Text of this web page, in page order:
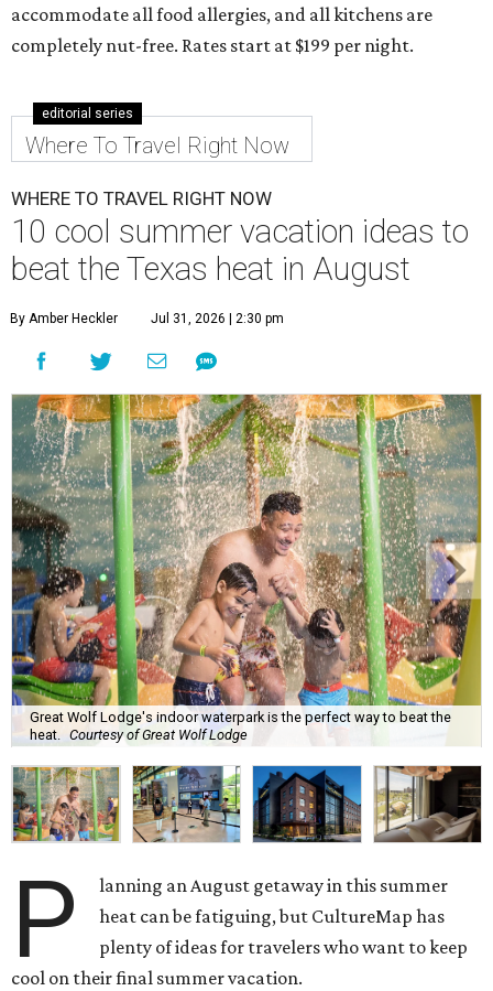
accommodate all food allergies, and all kitchens are
completely nut-free. Rates start at $199 per night.
editorial series
Where To Travel Right Now
WHERE TO TRAVEL RIGHT NOW
10 cool summer vacation ideas to
beat the Texas heat in August
By Amber Heckler Jul 31, 2026 | 2:30 pm
Great Wolf Lodge's indoor waterpark is the perfect way to beat the
heat.
Courtesy of Great Wolf Lodge
P
lanning an August getaway in this summer
heat can be fatiguing, but CultureMap has
plenty of ideas for travelers who want to keep
cool on their final summer vacation.